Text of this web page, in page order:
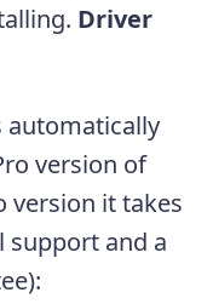
Driver
automatically
version of
version it takes
support and a